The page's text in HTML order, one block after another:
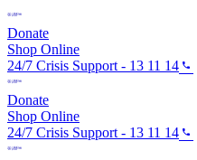
Donate
Shop Online
24/7 Crisis Support - 13 11 14
Donate
Shop Online
24/7 Crisis Support - 13 11 14